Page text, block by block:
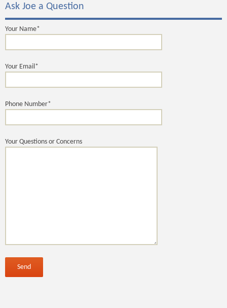
Ask Joe a Question
Your Name*
Your Email*
Phone Number*
Your Questions or Concerns